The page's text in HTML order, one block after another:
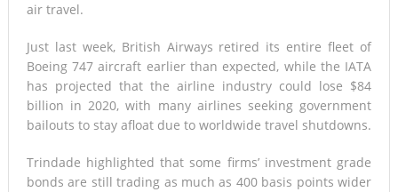
air travel.
Just last week, British Airways retired its entire fleet of
Boeing 747 aircraft earlier than expected, while the IATA
has projected that the airline industry could lose $84
billion in 2020, with many airlines seeking government
bailouts to stay afloat due to worldwide travel shutdowns.
Trindade highlighted that some firms’ investment grade
bonds are still trading as much as 400 basis points wider